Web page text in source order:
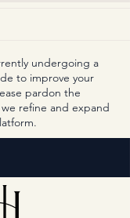
undergoing a
to improve your
pardon the
refine and expand